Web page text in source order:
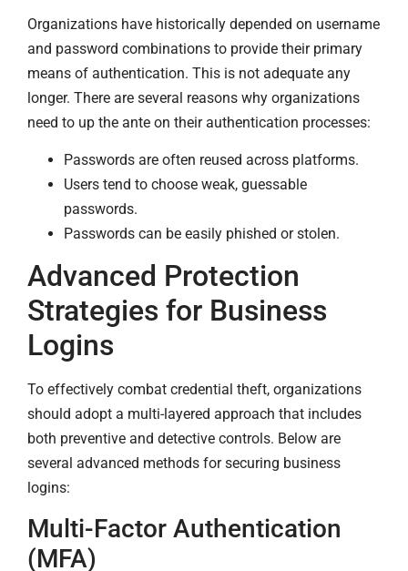
Organizations have historically depended on username
and password combinations to provide their primary
means of authentication. This is not adequate any
longer. There are several reasons why organizations
need to up the ante on their authentication processes:
Passwords are often reused across platforms.
Users tend to choose weak, guessable
passwords.
Passwords can be easily phished or stolen.
Advanced Protection
Strategies for Business
Logins
To effectively combat credential theft, organizations
should adopt a multi-layered approach that includes
both preventive and detective controls. Below are
several advanced methods for securing business
logins:
Multi-Factor Authentication
(MFA)